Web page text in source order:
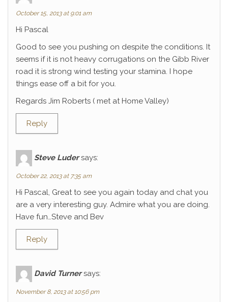
October 15, 2013 at 9:01 am
Hi Pascal
Good to see you pushing on despite the conditions. It
seems if it is not heavy corrugations on the Gibb River
road it is strong wind testing your stamina. I hope
things ease off a bit for you.
Regards Jim Roberts ( met at Home Valley)
Reply
Steve Luder says:
October 22, 2013 at 7:35 am
Hi Pascal, Great to see you again today and chat you
are a very interesting guy. Admire what you are doing.
Have fun…Steve and Bev
Reply
David Turner says:
November 8, 2013 at 10:56 pm